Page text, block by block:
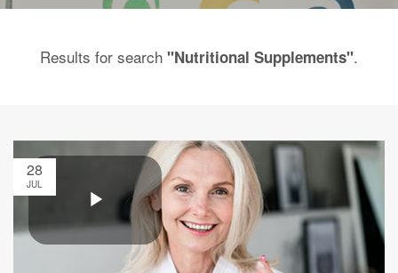
Results for search "Nutritional Supplements".
28
JUL